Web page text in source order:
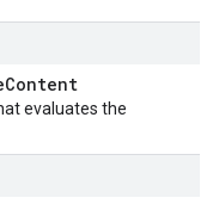
Content
evaluates the